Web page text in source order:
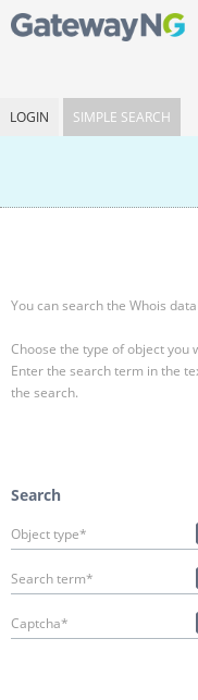
LOGIN SIMPLE SEARCH
You can search the Whois
Choose the type of object
Enter the search term in the
the search.
Search
Object type*
Search term*
Captcha*